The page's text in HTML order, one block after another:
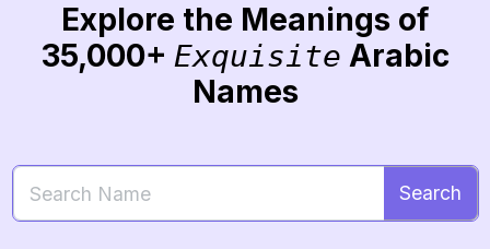
Explore the Meanings of
35,000+ Exquisite Arabic
Names
Search